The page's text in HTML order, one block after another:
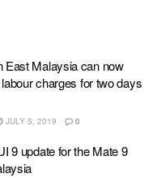
East Malaysia can now
charges for two days
JULY 5, 2019 0
9 update for the Mate 9